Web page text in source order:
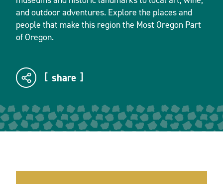
and outdoor adventures. Explore the places and
people that make this region the Most Oregon Part
of Oregon.
share